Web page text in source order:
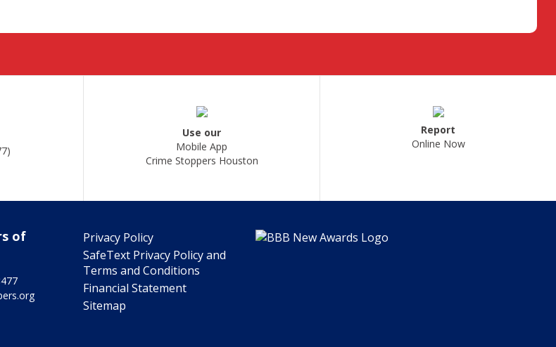
Use our
Mobile App
Crime Stoppers Houston
Report
Online Now
of
Privacy Policy
SafeText Privacy Policy and
Terms and Conditions
Financial Statement
Sitemap